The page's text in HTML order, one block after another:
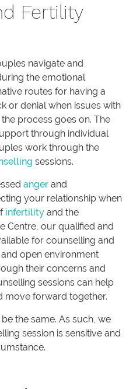
Fertility
navigate and
the emotional
routes for having a
or denial when issues with
process goes on. The
through individual
work through the
sessions.
anger and
your relationship when
infertility and the
Centre, our qualified and
for counselling and
open environment
their concerns and
sessions can help
move forward together.
the same. As such, we
session is sensitive and